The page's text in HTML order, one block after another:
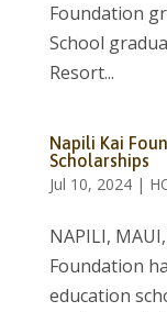
Foundation
School
Resort...
Napili Kai
Scholarships
Jul 10, 2024|
NAPILI,
Foundation
education